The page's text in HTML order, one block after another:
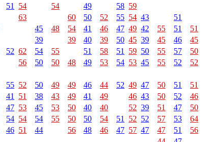
51 54 54 49 58 59
63 60 50 52 55 54 43
51
45 48 54 41 46 47 49 42 55 51
51
39 39 40 39 50 45 39 45 46
45
52 62 54 55 51 58 51 59 50 55 57
50
56 50 50 48 49 53 54 53 45 55 52
52
55 52 50 49 49 46 44 52 49 47 50 51
51
41 51 38 43 49 41 49 46 43 50 52
46
47 53 45 53 50 40 40 52 39 51 47
50
54 54 54 55 50 50 54 51 52 52 57 53
64
46 51 44 56 48 46 47 57 47 47 51
56